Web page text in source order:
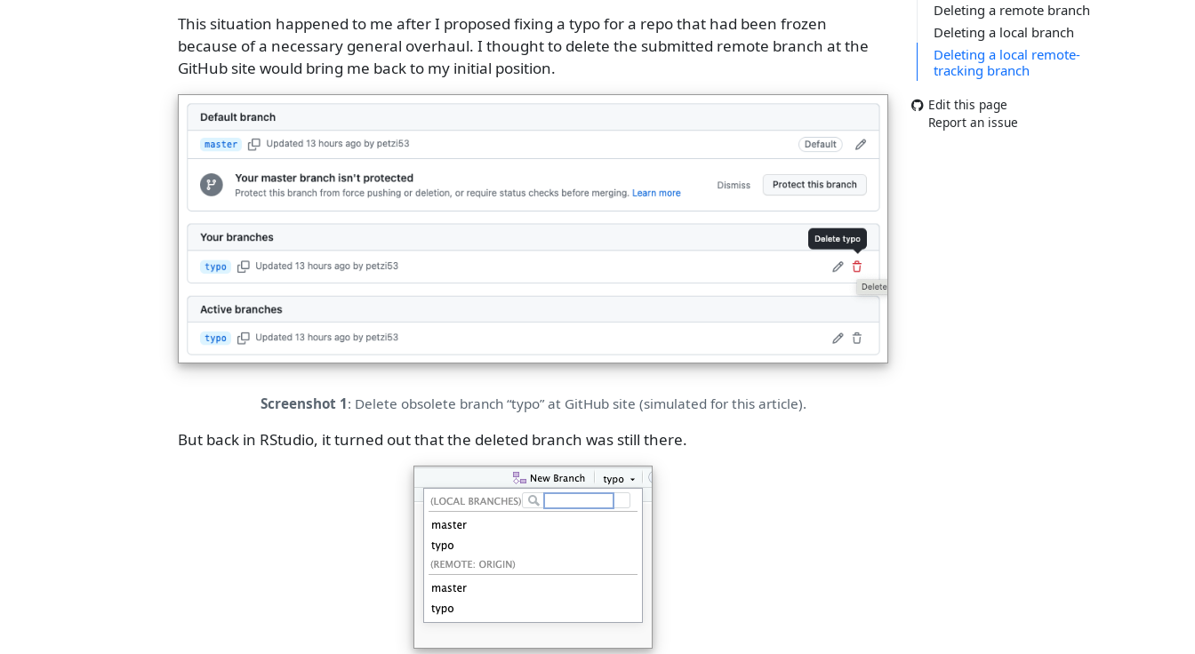
Deleting a remote branch
Deleting a local branch
Deleting a local remote-
tracking branch
Edit this page
Report an issue
This situation happened to me after I proposed fixing a typo for a repo that had been frozen
because of a necessary general overhaul. I thought to delete the submitted remote branch at the
GitHub site would bring me back to my initial position.
Screenshot 1: Delete obsolete branch “typo” at GitHub site (simulated for this article).
But back in RStudio, it turned out that the deleted branch was still there.